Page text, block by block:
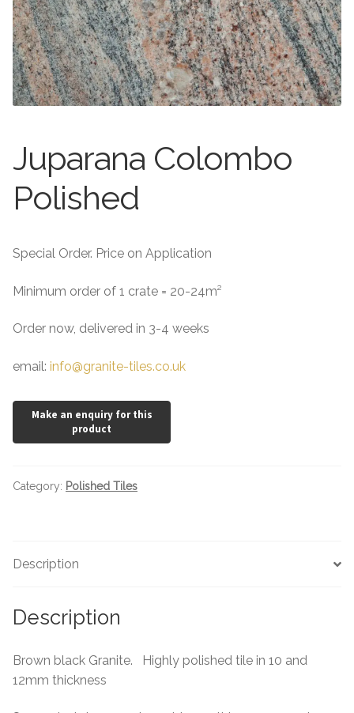
Exterior Granite
About
Contact Us
About
Contact Us
Juparana Colombo
Polished
Special Order. Price on Application
Minimum order of 1 crate = 20-24m²
Order now, delivered in 3-4 weeks
email: info@granite-tiles.co.uk
Category: Polished Tiles
Description
Description
Brown black Granite. Highly polished tile in 10 and
12mm thickness